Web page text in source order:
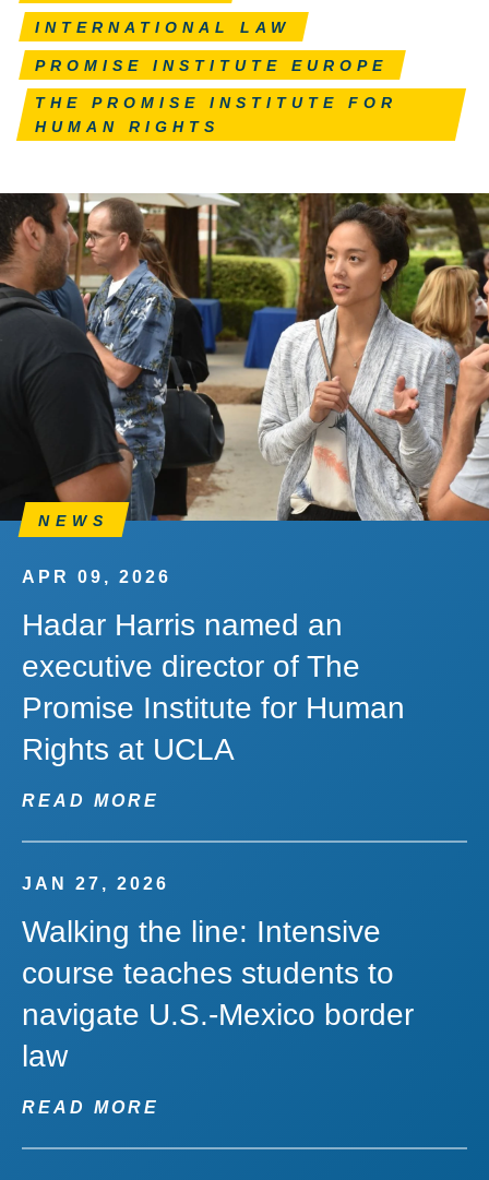
INTERNATIONAL LAW
PROMISE INSTITUTE EUROPE
THE PROMISE INSTITUTE FOR
HUMAN RIGHTS
NEWS
APR 09, 2026
Hadar Harris named an
executive director of The
Promise Institute for Human
Rights at UCLA
READ MORE
JAN 27, 2026
Walking the line: Intensive
course teaches students to
navigate U.S.-Mexico border
law
READ MORE